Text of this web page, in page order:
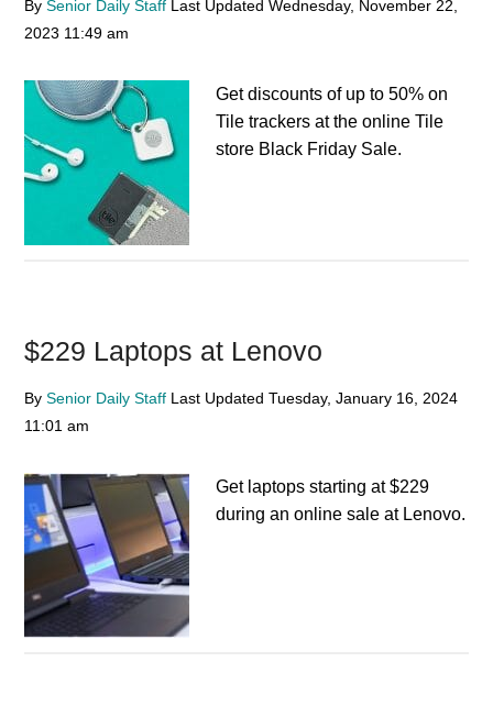
BySenior Daily Staff Last UpdatedWednesday, November 22,
2023 11:49 am
Get discounts of up to 50% on
Tile trackers at the online Tile
store Black Friday Sale.
$229 Laptops at Lenovo
BySenior Daily Staff Last UpdatedTuesday, January 16, 2024
11:01 am
Get laptops starting at $229
during an online sale at Lenovo.